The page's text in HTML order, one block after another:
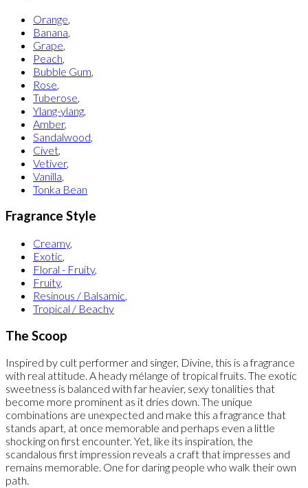
Orange
Banana
Grape
Peach
Bubble Gum
Rose
Tuberose
Ylang-ylang
Amber,
Sandalwood
Civet
Vetiver,
Vanilla
Tonka Bean
Fragrance Style
Creamy,
Exotic,
Floral - Fruity,
Fruity,
Resinous / Balsamic,
Tropical / Beachy
The Scoop
Inspired by cult performer and singer, Divine, this is a fragrance
with real attitude. A heady mélange of tropical fruits. The exotic
sweetness is balanced with far heavier, sexy tonalities that
become more prominent as it dries down. The unique
combinations are unexpected and make this a fragrance that
stands apart, at once memorable and perhaps even a little
shocking on first encounter. Yet, like its inspiration, the
scandalous first impression reveals a craft that impresses and
remains memorable. One for daring people who walk their own
path.